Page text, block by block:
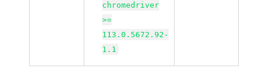
chromedriver
>=
113.0.5672.92-
1.1